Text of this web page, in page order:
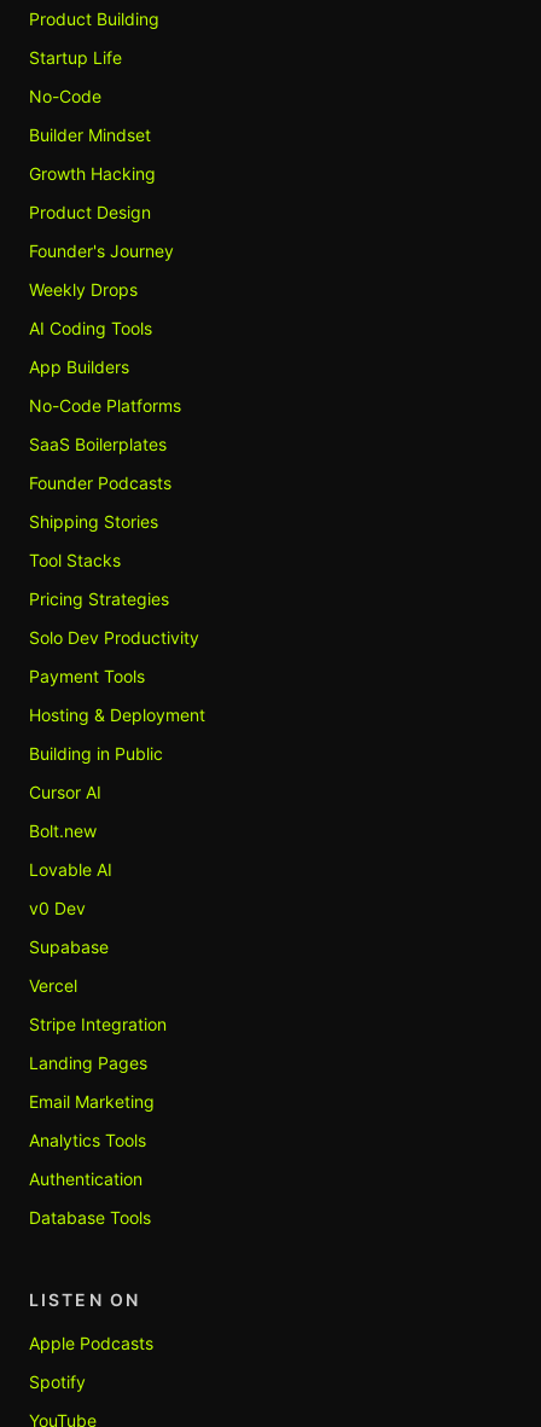
Product Building
Startup Life
No-Code
Builder Mindset
Growth Hacking
Product Design
Founder's Journey
Weekly Drops
AI Coding Tools
App Builders
No-Code Platforms
SaaS Boilerplates
Founder Podcasts
Shipping Stories
Tool Stacks
Pricing Strategies
Solo Dev Productivity
Payment Tools
Hosting & Deployment
Building in Public
Cursor AI
Bolt.new
Lovable AI
v0 Dev
Supabase
Vercel
Stripe Integration
Landing Pages
Email Marketing
Analytics Tools
Authentication
Database Tools
LISTEN ON
Apple Podcasts
Spotify
YouTube